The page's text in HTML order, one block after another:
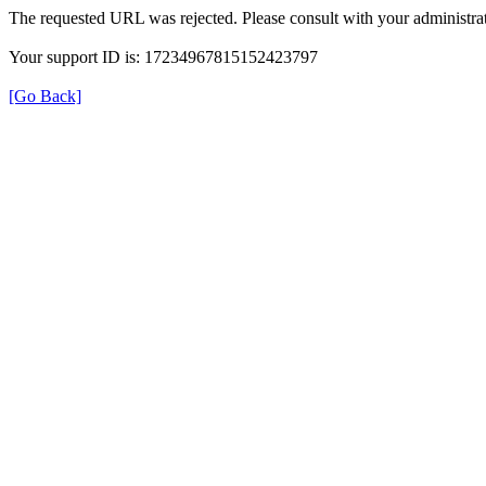
The requested URL was rejected. Please consult with your
Your support ID is: 17234967815152423797
[Go Back]